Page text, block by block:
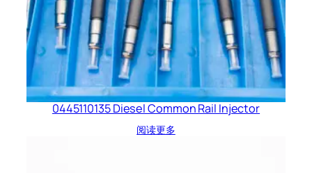
0445110135 Diesel Common Rail Injector
阅读更多